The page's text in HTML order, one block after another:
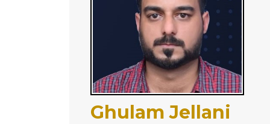
Ghulam Jellani